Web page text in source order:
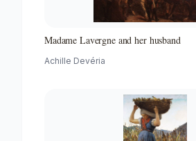
Madame Lavergne and her husband
Achille Devéria